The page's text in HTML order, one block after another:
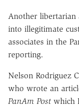
Another libertarian
into illegitimate
associates in the
reporting.
Nelson Rodriguez
who wrote an
PanAm Post which